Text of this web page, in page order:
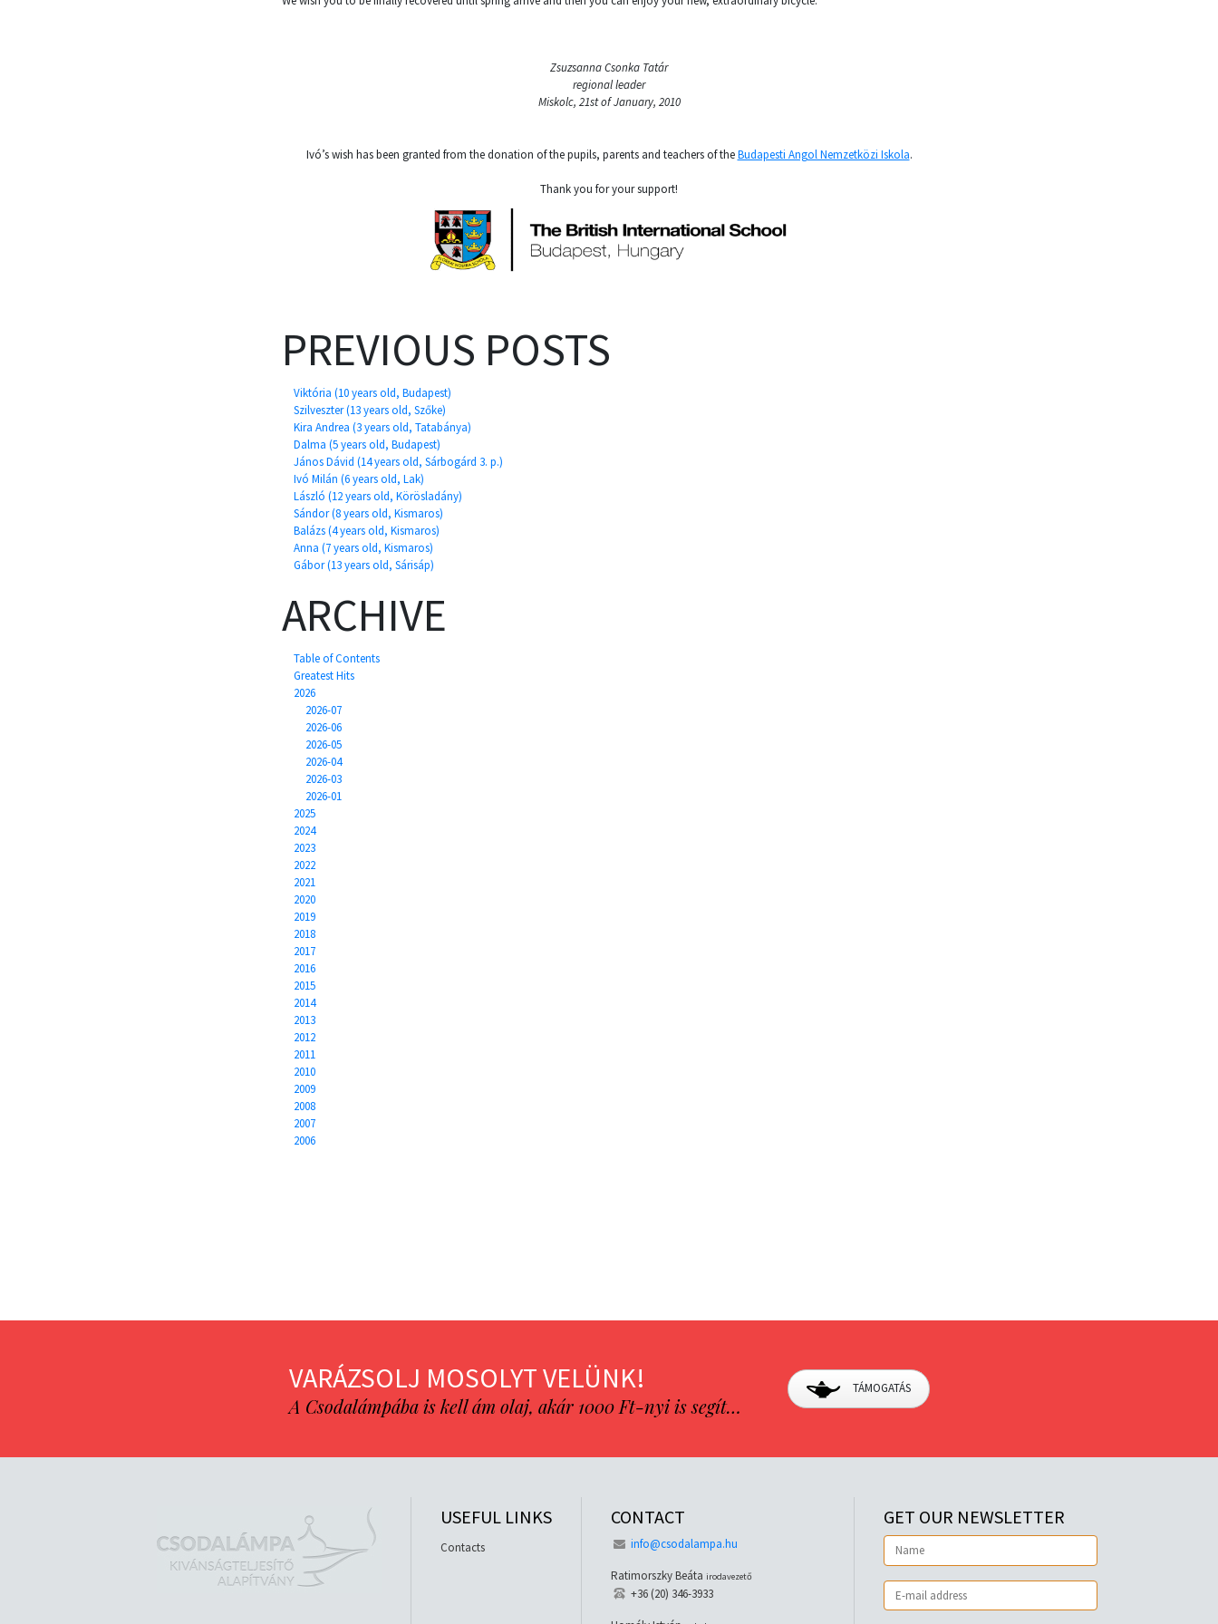
Zsuzsanna Csonka Tatár
regional leader
Miskolc, 21st of January, 2010
Ivó’s wish has been granted from the donation of the pupils, parents and teachers of theBudapesti Angol Nemzetközi Iskola.
Thank you for your support!
PREVIOUS POSTS
Viktória (10 years old, Budapest)
Szilveszter (13 years old, Szőke)
Kira Andrea (3 years old, Tatabánya)
Dalma (5 years old, Budapest)
János Dávid (14 years old, Sárbogárd 3. p.)
Ivó Milán (6 years old, Lak)
László (12 years old, Körösladány)
Sándor (8 years old, Kismaros)
Balázs (4 years old, Kismaros)
Anna (7 years old, Kismaros)
Gábor (13 years old, Sárisáp)
ARCHIVE
Table of Contents
Greatest Hits
2026
2026-07
2026-06
2026-05
2026-04
2026-03
2026-01
2025
2024
2023
2022
2021
2020
2019
2018
2017
2016
2015
2014
2013
2012
2011
2010
2009
2008
2007
2006
VARÁZSOLJ MOSOLYT VELÜNK!
A Csodalámpába is kell ám olaj, akár 1000 Ft-nyi is segít…
TÁMOGATÁS
USEFUL LINKS
Contacts
CONTACT
info@csodalampa.hu
Ratimorszky Beáta irodavezető
+36 (20) 346-3933
GET OUR NEWSLETTER